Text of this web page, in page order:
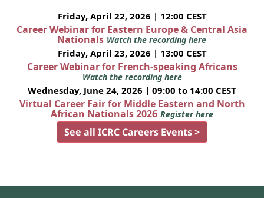
Friday, April 22, 2026 | 12:00 CEST
Career Webinar for Eastern Europe & Central Asia
Nationals Watch the recording here
Friday, April 23, 2026 | 13:00 CEST
Career Webinar for French-speaking Africans
Watch the recording here
Wednesday, June 24, 2026 | 09:00 to 14:00 CEST
Virtual Career Fair for Middle Eastern and North
African Nationals 2026 Register here
See all ICRC Careers Events >